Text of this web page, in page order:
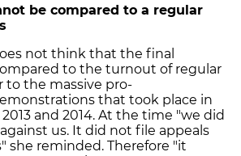
be compared to a regular
not think that the final
to the turnout of regular
to the massive pro-
that took place in
and 2014. At the time "we did
us. It did not file appeals
she reminded. Therefore "it